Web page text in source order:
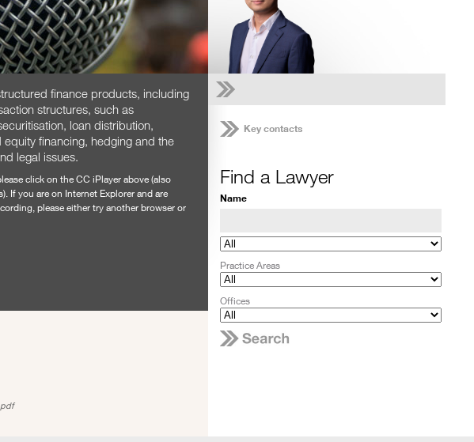
finance products, including
structures, such as
loan distribution,
financing, hedging and the
legal issues.
click on the CC iPlayer above (also
If you are on Internet Explorer and are
please either try another browser or
Key contacts
Find a Lawyer
Name
Practice Areas
Offices